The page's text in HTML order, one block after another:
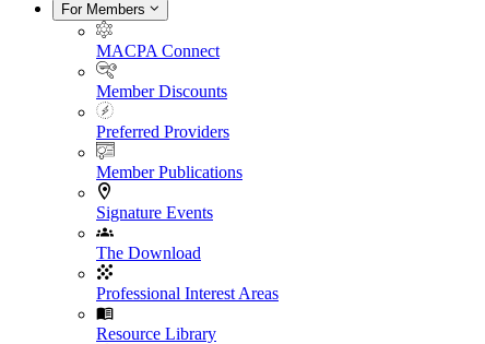
For Members
MACPA Connect
Member Discounts
Preferred Providers
Member Publications
Signature Events
The Download
Professional Interest Areas
Resource Library